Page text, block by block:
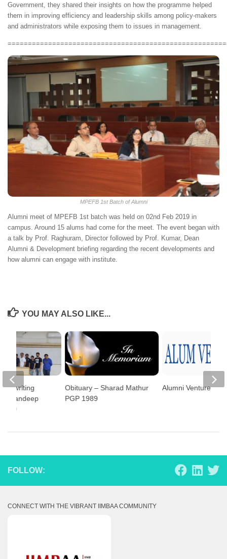
Government, they shared their insights on how the programme helped
them in improving efficiency and leadership skills among policy-makers
and administrators while exposing them to issues in management.
MPEFB 1st Batch of Alumni
Alumni meet of MPEFB 1st batch was held on 02nd Feb 2019 in
campus. Around 15 alums had come for the meet. The event began with
a talk by Prof. Raghuram, Director followed by Prof. Kumar, Dean
Alumni & Development briefing regarding the recent developments and
how alumni can engage with institute.
YOU MAY ALSO LIKE...
Obituary – Sharad Mathur
PGP 1989
Alumni Ventures
writing
Sandeep
FOLLOW:
CONNECT WITH THE VIBRANT IIMBAA COMMUNITY